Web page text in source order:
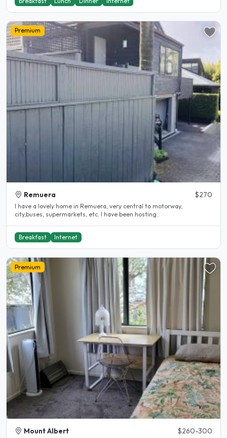
Premium
Remuera $270
I have a lovely home in Remuera, very central to motorway,
city,buses, supermarkets, etc. I have been hosting..
Breakfast Internet
Premium
Mount Albert $260-300